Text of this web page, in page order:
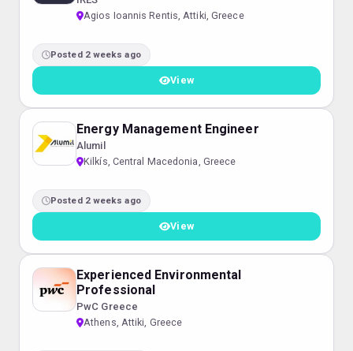
Agios Ioannis Rentis, Attiki, Greece
Posted 2 weeks ago
View
Energy Management Engineer
Alumil
Kilkís, Central Macedonia, Greece
Posted 2 weeks ago
View
Experienced Environmental
Professional
PwC Greece
Athens, Attiki, Greece